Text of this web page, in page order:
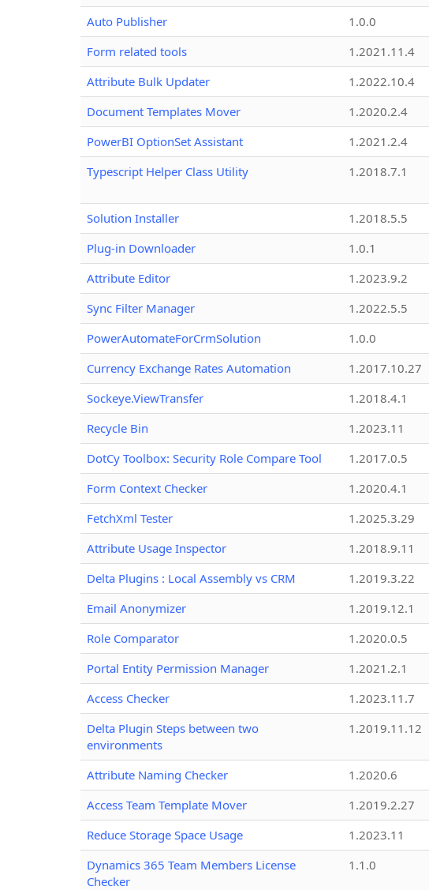
Auto Publisher
1.0.0
Form related tools
1.2021.11.4
Attribute Bulk Updater
1.2022.10.4
Document Templates Mover
1.2020.2.4
PowerBI OptionSet Assistant
1.2021.2.4
Typescript Helper Class Utility
1.2018.7.1
Solution Installer 1.2018.5.5
Plug-in Downloader
1.0.1
Attribute Editor
1.2023.9.2
Sync Filter Manager
1.2022.5.5
PowerAutomateForCrmSolution
1.0.0
Currency Exchange Rates Automation
1.2017.10.27
Sockeye.ViewTransfer
1.2018.4.1
Recycle Bin
1.2023.11
DotCy Toolbox: Security Role Compare Tool
1.2017.0.5
Form Context Checker
1.2020.4.1
FetchXml Tester
1.2025.3.29
Attribute Usage Inspector
1.2018.9.11
Delta Plugins : Local Assembly vs CRM
1.2019.3.22
Email Anonymizer
1.2019.12.1
Role Comparator
1.2020.0.5
Portal Entity Permission Manager
1.2021.2.1
Access Checker
1.2023.11.7
Delta Plugin Steps between two
environments
1.2019.11.12
Attribute Naming Checker 1.2020.6
Access Team Template Mover
1.2019.2.27
Reduce Storage Space Usage
1.2023.11
Dynamics 365 Team Members License
Checker
1.1.0